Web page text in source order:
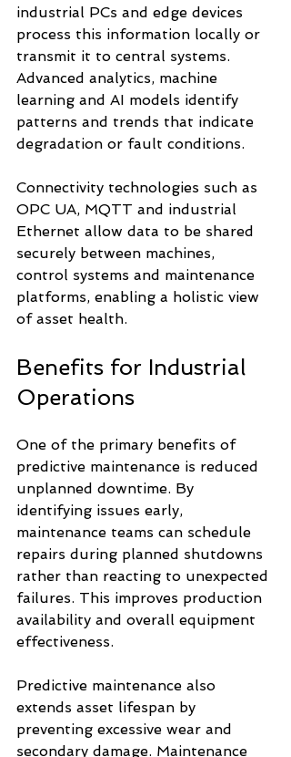
industrial PCs and edge devices
process this information locally or
transmit it to central systems.
Advanced analytics, machine
learning and AI models identify
patterns and trends that indicate
degradation or fault conditions.
Connectivity technologies such as
OPC UA, MQTT and industrial
Ethernet allow data to be shared
securely between machines,
control systems and maintenance
platforms, enabling a holistic view
of asset health.
Benefits for Industrial
Operations
One of the primary benefits of
predictive maintenance is reduced
unplanned downtime. By
identifying issues early,
maintenance teams can schedule
repairs during planned shutdowns
rather than reacting to unexpected
failures. This improves production
availability and overall equipment
effectiveness.
Predictive maintenance also
extends asset lifespan by
preventing excessive wear and
secondary damage. Maintenance